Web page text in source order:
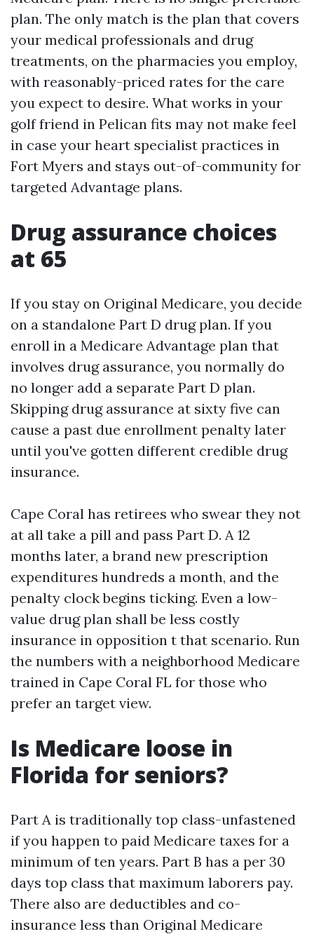
plan. The only match is the plan that covers
your medical professionals and drug
treatments, on the pharmacies you employ,
with reasonably-priced rates for the care
you expect to desire. What works in your
golf friend in Pelican fits may not make feel
in case your heart specialist practices in
Fort Myers and stays out-of-community for
targeted Advantage plans.
Drug assurance choices
at 65
If you stay on Original Medicare, you decide
on a standalone Part D drug plan. If you
enroll in a Medicare Advantage plan that
involves drug assurance, you normally do
no longer add a separate Part D plan.
Skipping drug assurance at sixty five can
cause a past due enrollment penalty later
until you've gotten different credible drug
insurance.
Cape Coral has retirees who swear they not
at all take a pill and pass Part D. A 12
months later, a brand new prescription
expenditures hundreds a month, and the
penalty clock begins ticking. Even a low-
value drug plan shall be less costly
insurance in opposition t that scenario. Run
the numbers with a neighborhood Medicare
trained in Cape Coral FL for those who
prefer an target view.
Is Medicare loose in
Florida for seniors?
Part A is traditionally top class-unfastened
if you happen to paid Medicare taxes for a
minimum of ten years. Part B has a per 30
days top class that maximum laborers pay.
There also are deductibles and co-
insurance less than Original Medicare